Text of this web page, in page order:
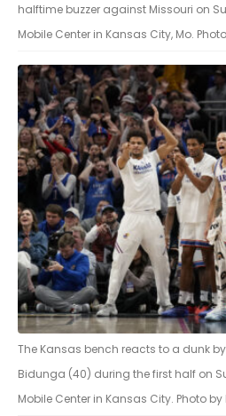
halftime buzzer against Missouri on
Mobile Center in Kansas City, Mo.
The Kansas bench reacts to a dunk
Bidunga (40) during the first half on
Mobile Center in Kansas City. Photo by